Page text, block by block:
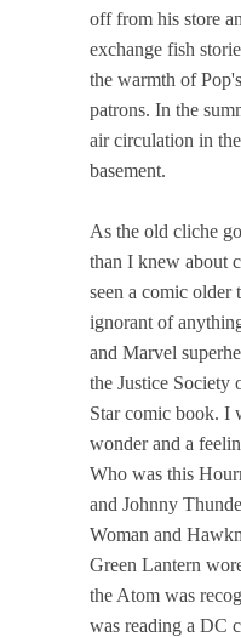
off from his store
exchange fish
the warmth of
patrons. In the
air circulation in
basement.
As the old cliche
than I knew about
seen a comic older
ignorant of
and Marvel
the Justice
Star comic book. I
wonder and a
Who was this
and Johnny
Woman and
Green Lantern
the Atom was
was reading a DC